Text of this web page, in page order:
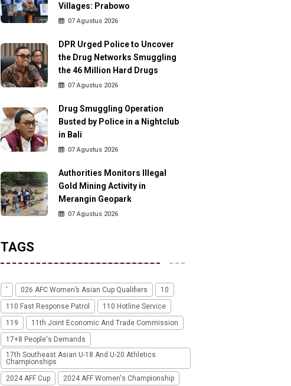
Villages: Prabowo
07 Agustus 2026
DPR Urged Police to Uncover
the Drug Networks Smuggling
the 46 Million Hard Drugs
07 Agustus 2026
Drug Smuggling Operation
Busted by Police in a Nightclub
in Bali
07 Agustus 2026
Authorities Monitors Illegal
Gold Mining Activity in
Merangin Geopark
07 Agustus 2026
TAGS
' 026 AFC Women’s Asian Cup Qualifiers
10
110 Fast Response Patrol
110 Hotline Service
119
11th Joint Economic And Trade Commission
17+8 People's Demands
17th Southeast Asian U-18 And U-20 Athletics
Championships
2024 AFF Cup
2024 AFF Women's Championship